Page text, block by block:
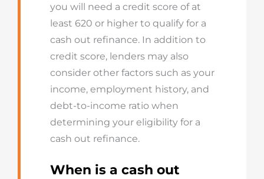
you will need a credit score of at
least 620 or higher to qualify for a
cash out refinance. In addition to
credit score, lenders may also
consider other factors such as your
income, employment history, and
debt-to-income ratio when
determining your eligibility for a
cash out refinance.
When is a cash out